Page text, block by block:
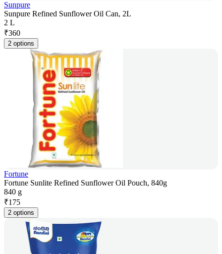
Sunpure
Sunpure Refined Sunflower Oil Can, 2L
2 L
₹360
2 options
Fortune
Fortune Sunlite Refined Sunflower Oil Pouch, 840g
840 g
₹175
2 options